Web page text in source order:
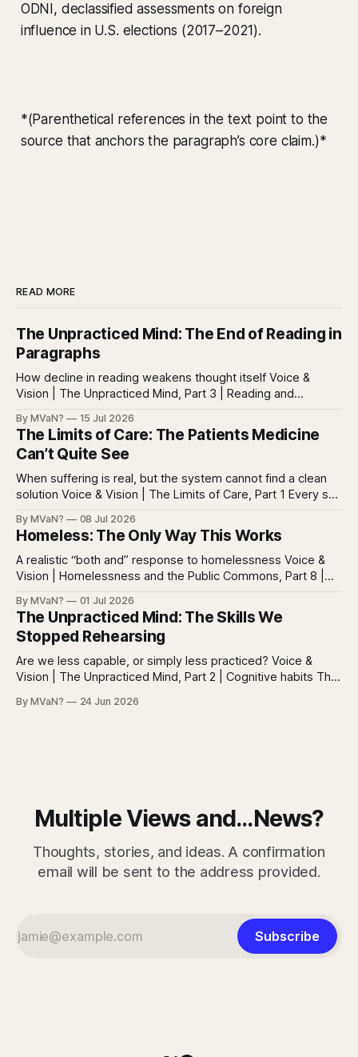
ODNI, declassified assessments on foreign
influence in U.S. elections (2017–2021).
*(Parenthetical references in the text point to the
source that anchors the paragraph’s core claim.)*
READ MORE
The Unpracticed Mind: The End of Reading in
Paragraphs
How decline in reading weakens thought itself Voice &
Vision | The Unpracticed Mind, Part 3 | Reading and
almost everyone still reads something. People read texts,
posts, captions, headlines, emails, comments, summaries,
search results, notifications, and instructions. Words are
everywhere. Screens are full of
By MVaN? 15 Jul 2026
The Limits of Care: The Patients Medicine
Can’t Quite See
When suffering is real, but the system cannot find a clean
solution Voice & Vision | The Limits of Care, Part 1 Every so
neatly into the usual categories. They are not simply sick in
the ordinary way. They
By MVaN? 08 Jul 2026
Homeless: The Only Way This Works
A realistic “both and” response to homelessness Voice &
Vision | Homelessness and the Public Commons, Part 8 |
Force, Part 7. By now the pattern should be clear.
Homelessness persists because it’s not one problem with
one lever. It’s a
By MVaN? 01 Jul 2026
The Unpracticed Mind: The Skills We
Stopped Rehearsing
Are we less capable, or simply less practiced? Voice &
Vision | The Unpracticed Mind, Part 2 | Cognitive habits The
“getting dumber” is that the decline is not even. Some
By MVaN? 24 Jun 2026
Multiple Views and...News?
Thoughts, stories, and ideas. A confirmation
email will be sent to the address provided.
Subscribe